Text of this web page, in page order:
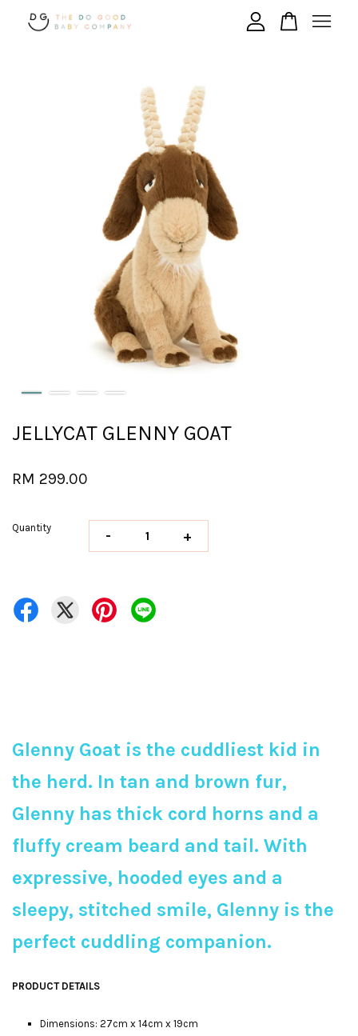
JELLYCAT GLENNY GOAT
RM 299.00
Quantity - +
Glenny Goat is the cuddliest kid in
the herd. In tan and brown fur,
Glenny has thick cord horns and a
fluffy cream beard and tail. With
expressive, hooded eyes and a
sleepy, stitched smile, Glenny is the
perfect cuddling companion.
PRODUCT DETAILS
Dimensions: 27cm x 14cm x 19cm
Your cart is currently empty.
CONTINUE SHOPPING